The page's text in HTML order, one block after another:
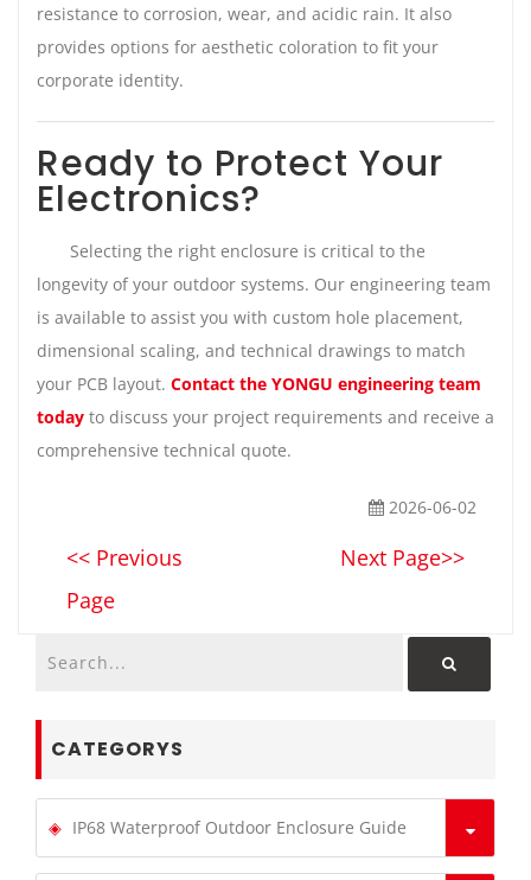
resistance to corrosion, wear, and acidic rain. It also
provides options for aesthetic coloration to fit your
corporate identity.
Ready to Protect Your
Electronics?
Selecting the right enclosure is critical to the
longevity of your outdoor systems. Our engineering team
is available to assist you with custom hole placement,
dimensional scaling, and technical drawings to match
your PCB layout. Contact the YONGU engineering team
today to discuss your project requirements and receive a
comprehensive technical quote.
2026-06-02
<< Previous
Page
Next Page>>
CATEGORYS
IP68 Waterproof Outdoor Enclosure Guide